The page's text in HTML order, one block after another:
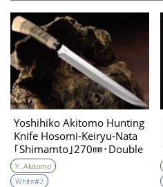
Yoshihiko Akitomo Hunting
Knife Hosomi‐Keiryu‐Nata
｢Shimamto｣270㎜･Double
Bevel
Y. Akitomo
White#2